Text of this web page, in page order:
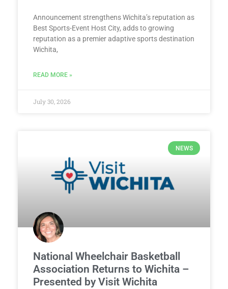
Announcement strengthens Wichita’s reputation as
Best Sports-Event Host City, adds to growing
reputation as a premier adaptive sports destination
Wichita,
READ MORE »
July 30, 2026
NEWS
National Wheelchair Basketball
Association Returns to Wichita –
Presented by Visit Wichita